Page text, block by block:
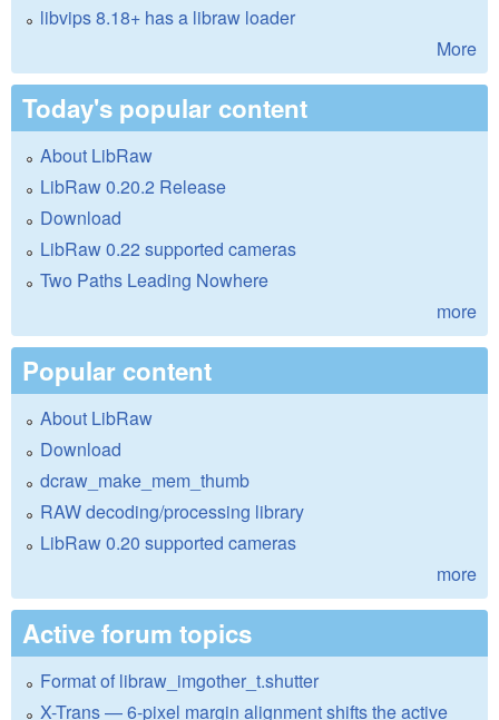
libvips 8.18+ has a libraw loader
More
Today's popular content
About LibRaw
LibRaw 0.20.2 Release
Download
LibRaw 0.22 supported cameras
Two Paths Leading Nowhere
more
Popular content
About LibRaw
Download
dcraw_make_mem_thumb
RAW decoding/processing library
LibRaw 0.20 supported cameras
more
Active forum topics
Format of libraw_imgother_t.shutter
X-Trans — 6-pixel margin alignment shifts the active